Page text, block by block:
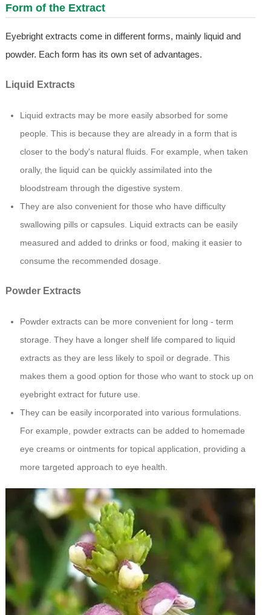
Form of the Extract
Eyebright extracts come in different forms, mainly liquid and
powder. Each form has its own set of advantages.
Liquid Extracts
Liquid extracts may be more easily absorbed for some
people. This is because they are already in a form that is
closer to the body's natural fluids. For example, when taken
orally, the liquid can be quickly assimilated into the
bloodstream through the digestive system.
They are also convenient for those who have difficulty
swallowing pills or capsules. Liquid extracts can be easily
measured and added to drinks or food, making it easier to
consume the recommended dosage.
Powder Extracts
Powder extracts can be more convenient for long - term
storage. They have a longer shelf life compared to liquid
extracts as they are less likely to spoil or degrade. This
makes them a good option for those who want to stock up on
eyebright extract for future use.
They can be easily incorporated into various formulations.
For example, powder extracts can be added to homemade
eye creams or ointments for topical application, providing a
more targeted approach to eye health.